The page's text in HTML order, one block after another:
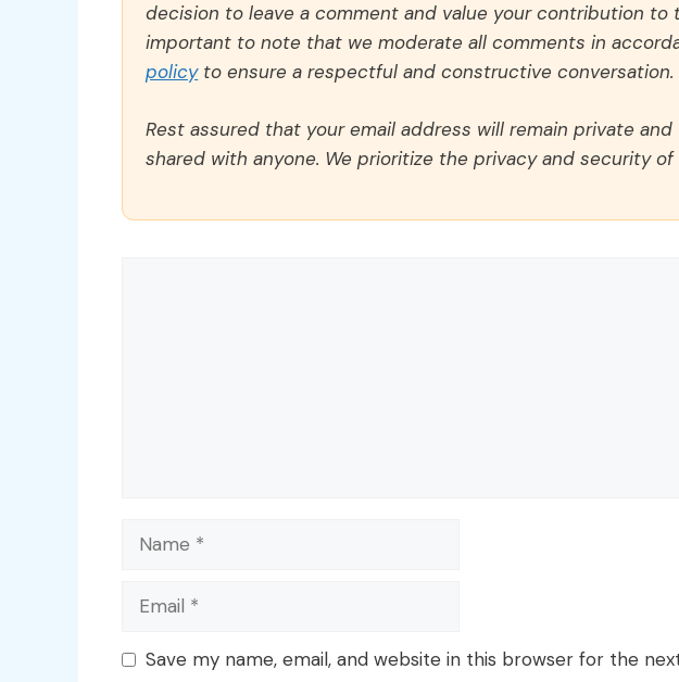
decision to leave a comment and value your contribution to
important to note that we moderate all comments in
policyto ensure a respectful and constructive conversation.
Rest assured that your email address will remain private
shared with anyone. We prioritize the privacy and security of
Name
Email
Save my name, email, and website in this browser for the